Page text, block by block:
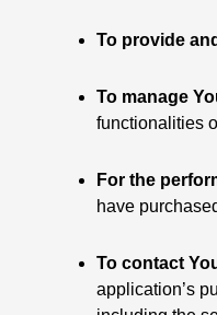
To provide
To manage
functionalities
For the
have
To contact
application’s